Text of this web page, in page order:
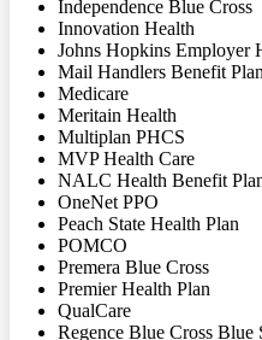
Independence Blue Cross
Innovation Health
Johns Hopkins Employer
Mail Handlers Benefit Plan
Medicare
Meritain Health
Multiplan PHCS
MVP Health Care
NALC Health Benefit
OneNet PPO
Peach State Health Plan
POMCO
Premera Blue Cross
Premier Health Plan
QualCare
Regence Blue Cross Blue